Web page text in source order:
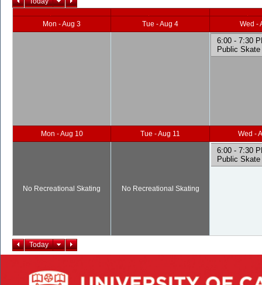
Mon - Aug 3 Tue - Aug 4 Wed -
Mon - Aug 10 Tue - Aug 11 Wed -
No Recreational Skating No Recreational Skating
6:00 - 7:30
Public Skate
6:00 - 7:30
Public Skate
Today